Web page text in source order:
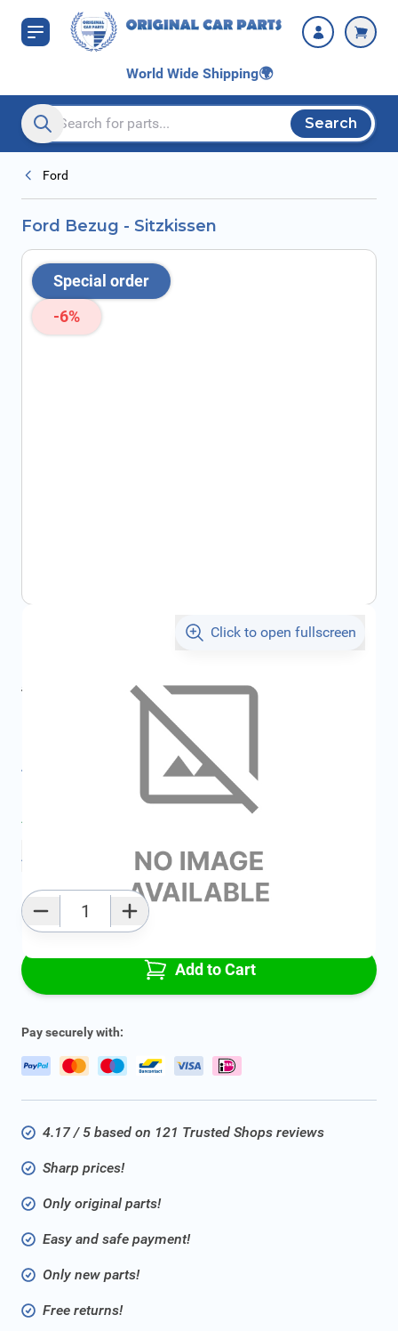
Skip to Content
World Wide Shipping🌍
Search entire store here...
Search
Ford
Ford Bezug - Sitzkissen
Special order
-6%
Click to open fullscreen
€59.30
All specifications
Average delivery time: 2 - 5 work days
Add to favourites
Add to Cart
Pay securely with:
4.17 / 5 based on 121 Trusted Shops reviews
Sharp prices!
Only original parts!
Easy and safe payment!
Only new parts!
Free returns!